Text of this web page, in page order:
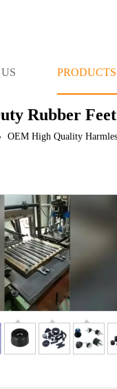
PRODUCTS
Rubber Feet
OEM High Quality